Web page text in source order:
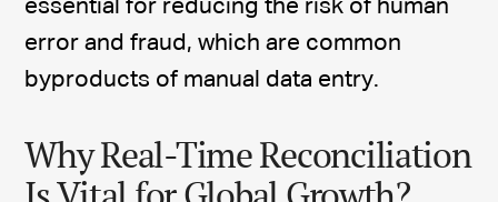
essential for reducing the risk of human
error and fraud, which are common
byproducts of manual data entry.
Why Real-Time Reconciliation